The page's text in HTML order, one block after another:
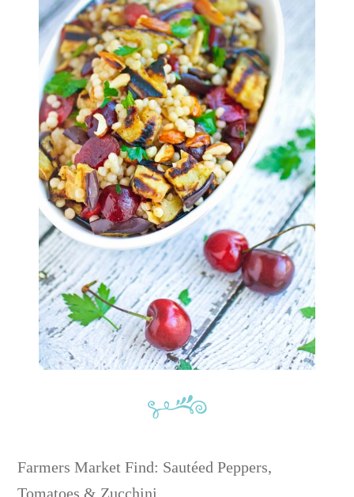
Farmers Market Find: Sautéed Peppers,
Tomatoes & Zucchini